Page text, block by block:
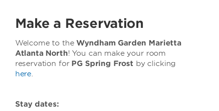
Make a Reservation
Welcome to theWyndham Garden Marietta
Atlanta North! You can make your room
reservation for PG Spring Frost by clicking
here.
Stay dates: